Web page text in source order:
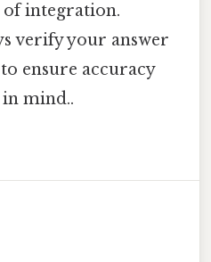
integration.
verify your answer
ensure accuracy
mind..